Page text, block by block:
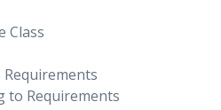
Class
to Requirements